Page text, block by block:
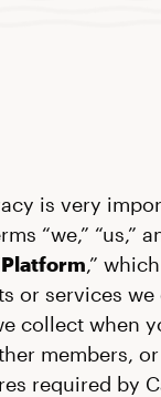
is very
“we,” “us,”
Platform,”
services
when
members,
required by